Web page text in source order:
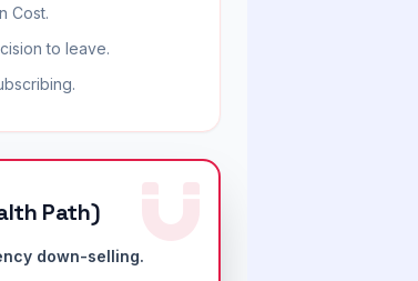
Cost.
to leave.
Path)
down-selling.